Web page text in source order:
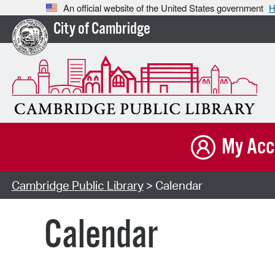
An official website of the United States government
City of Cambridge
My
Cambridge Public Library> Calendar
Calendar